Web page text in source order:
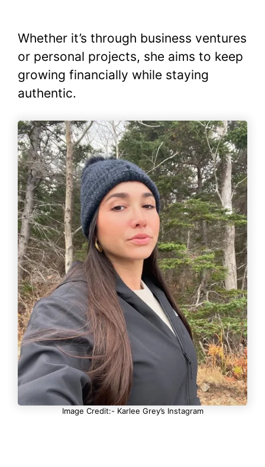
Whether it’s through business ventures
or personal projects, she aims to keep
growing financially while staying
authentic.
Image Credit:- Karlee Grey’s Instagram